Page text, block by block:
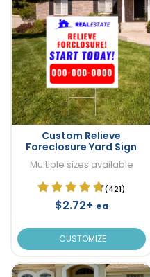
Custom Relieve
Foreclosure Yard Sign
Multiple sizes available
(421)
$2.72+ ea
CUSTOMIZE